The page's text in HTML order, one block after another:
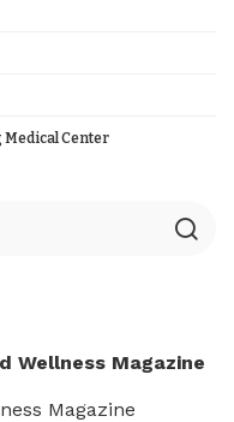
Medical Center
Wellness Magazine
Magazine